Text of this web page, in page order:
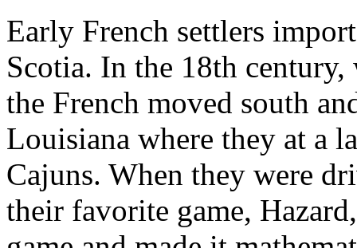
Early French settlers
Scotia. In the 18th
the French moved south
Louisiana where they at a
Cajuns. When they were
their favorite game,